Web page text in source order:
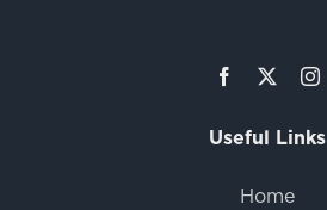
Useful Links
Home